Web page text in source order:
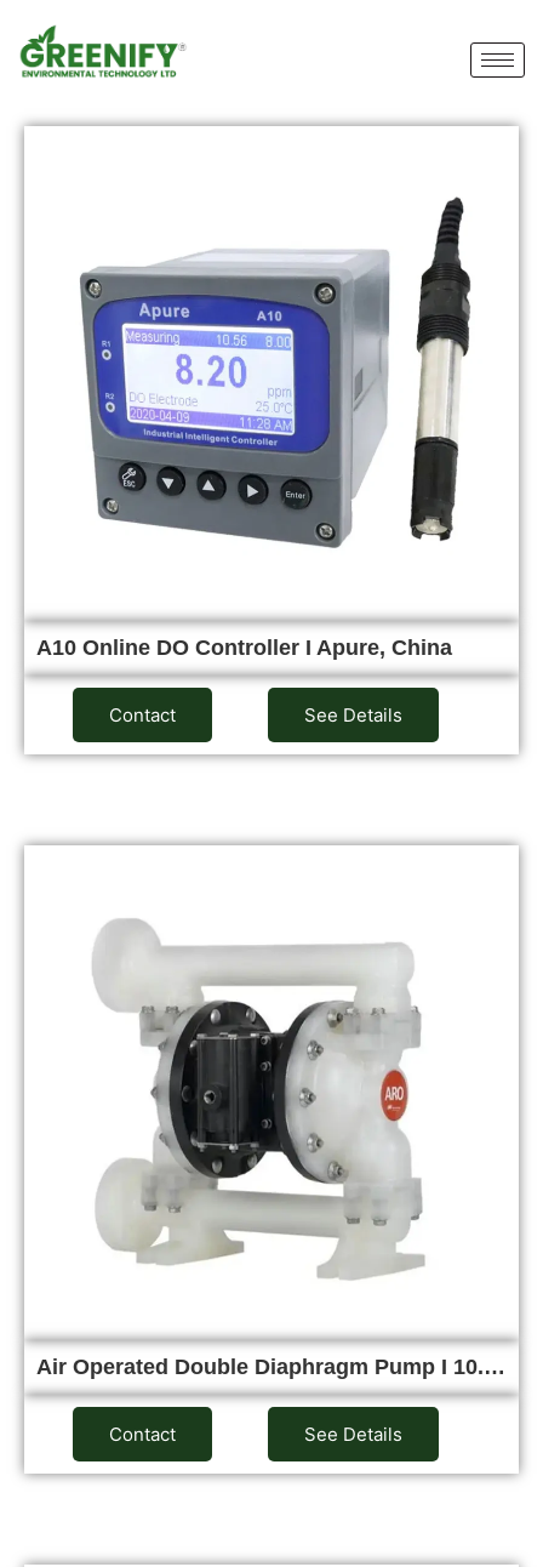
A10 Online DO Controller I Apure, China
Contact See Details
Air Operated Double Diaphragm Pump I 10.…
Contact See Details